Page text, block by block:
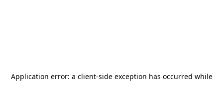
Application error: a client-side exception has occurred while